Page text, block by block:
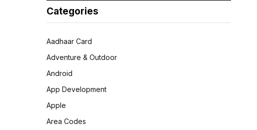
Categories
Aadhaar Card
Adventure & Outdoor
Android
App Development
Apple
Area Codes